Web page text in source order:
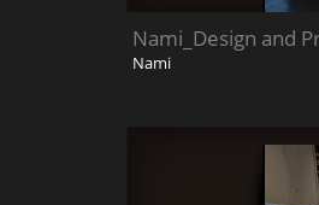
Nami_Design and
Nami